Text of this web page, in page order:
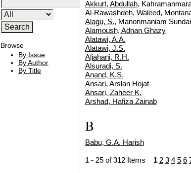
Browse
By Issue
By Author
By Title
Akkurt, Abdullah,
Al-Rawashdeh, Waleed,
Alagu, S., Manonmaniam
Alamoush, Adnan Ghazy
Alatawi, A.A.
Alatawi, J.S.
Aljahani, R.H.
Alsuradi, S.
Anand, K.S.
Ansari, Arslan Hojat
Ansari, Zaheer K.
Arshad, Hafiza Zainab
B
Babu, G.A. Harish
1 - 25 of 312 Items 1 2 3 4 5 6